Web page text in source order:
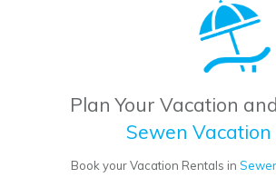
Plan Your Vacation
Sewen
Book your Vacation Rentals in